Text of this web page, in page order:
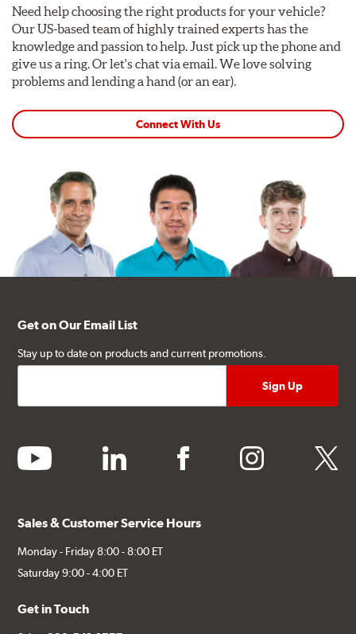
Need help choosing the right products for your vehicle?
Our US-based team of highly trained experts has the
knowledge and passion to help. Just pick up the phone and
give us a ring. Or let's chat via email. We love solving
problems and lending a hand (or an ear).
Connect With Us
Get on Our Email List
Stay up to date on products and current promotions.
youtube linkedin facebook instagram twitter
Sales & Customer Service Hours
Monday - Friday 8:00 - 8:00 ET
Saturday 9:00 - 4:00 ET
Get in Touch